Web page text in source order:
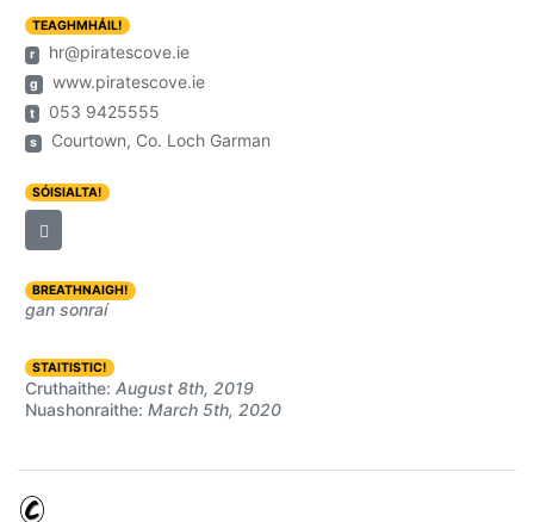
TEAGHMHÁIL!
r
hr@piratescove.ie
g www.piratescove.ie
t 053 9425555
s Courtown, Co. Loch Garman
SÓISIALTA!
BREATHNAIGH!
gan sonraí
STAITISTIC!
Cruthaithe: August 8th, 2019
Nuashonraithe: March 5th, 2020